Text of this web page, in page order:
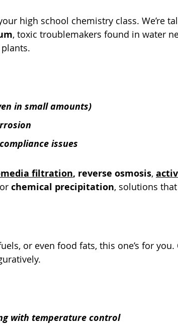
high school chemistry class. We’re
, toxic troublemakers found in water
in small amounts)
issues
filtration, reverse osmosis,
chemical precipitation, solutions
or even food fats, this one’s for you.
with temperature control